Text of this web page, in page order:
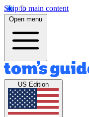
Skip to main content
Open menu
US Edition